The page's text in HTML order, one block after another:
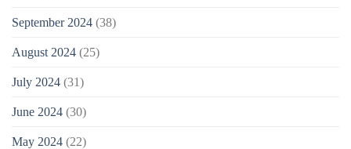
September 2024 (38)
August 2024 (25)
July 2024 (31)
June 2024 (30)
May 2024 (22)